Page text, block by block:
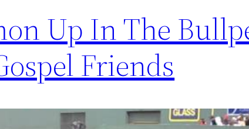
Up In The
Friends